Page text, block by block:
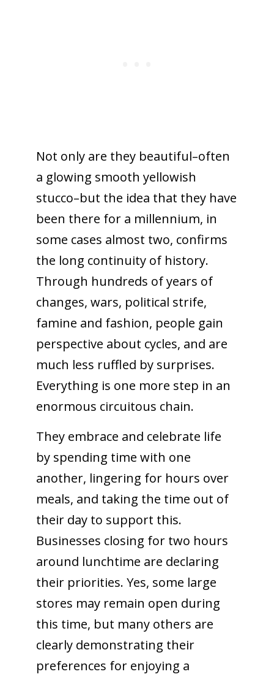
Not only are they beautiful–often
a glowing smooth yellowish
stucco–but the idea that they have
been there for a millennium, in
some cases almost two, confirms
the long continuity of history.
Through hundreds of years of
changes, wars, political strife,
famine and fashion, people gain
perspective about cycles, and are
much less ruffled by surprises.
Everything is one more step in an
enormous circuitous chain.
They embrace and celebrate life
by spending time with one
another, lingering for hours over
meals, and taking the time out of
their day to support this.
Businesses closing for two hours
around lunchtime are declaring
their priorities. Yes, some large
stores may remain open during
this time, but many others are
clearly demonstrating their
preferences for enjoying a